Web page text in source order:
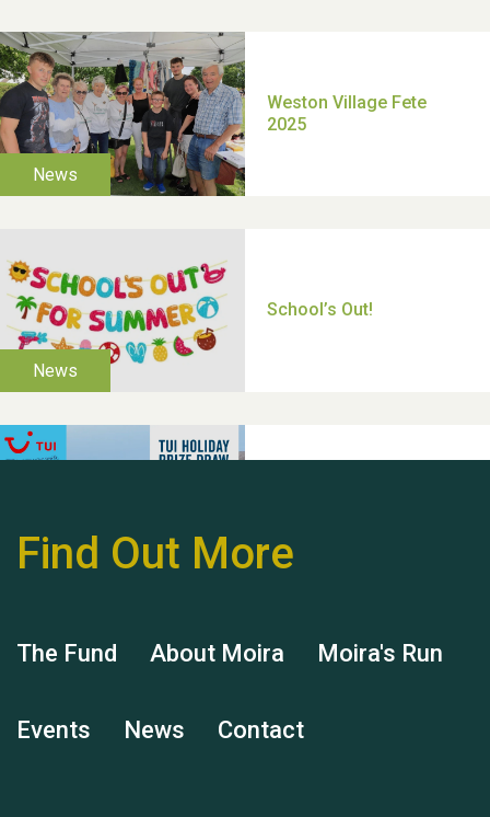
Hubert (Hu) Jones
Remembering Hu Jones
Find Out More
The Fund About Moira Moira's Run
Events News Contact